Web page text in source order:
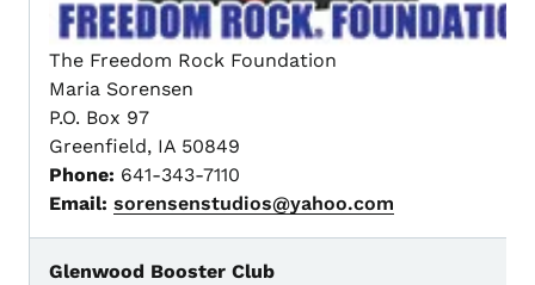
The Freedom Rock Foundation
Maria Sorensen
P.O. Box 97
Greenfield, IA 50849
Phone: 641-343-7110
Email: sorensenstudios@yahoo.com
Glenwood Booster Club